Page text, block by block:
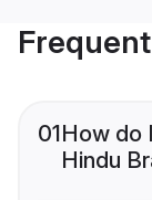
01How do
Hindu